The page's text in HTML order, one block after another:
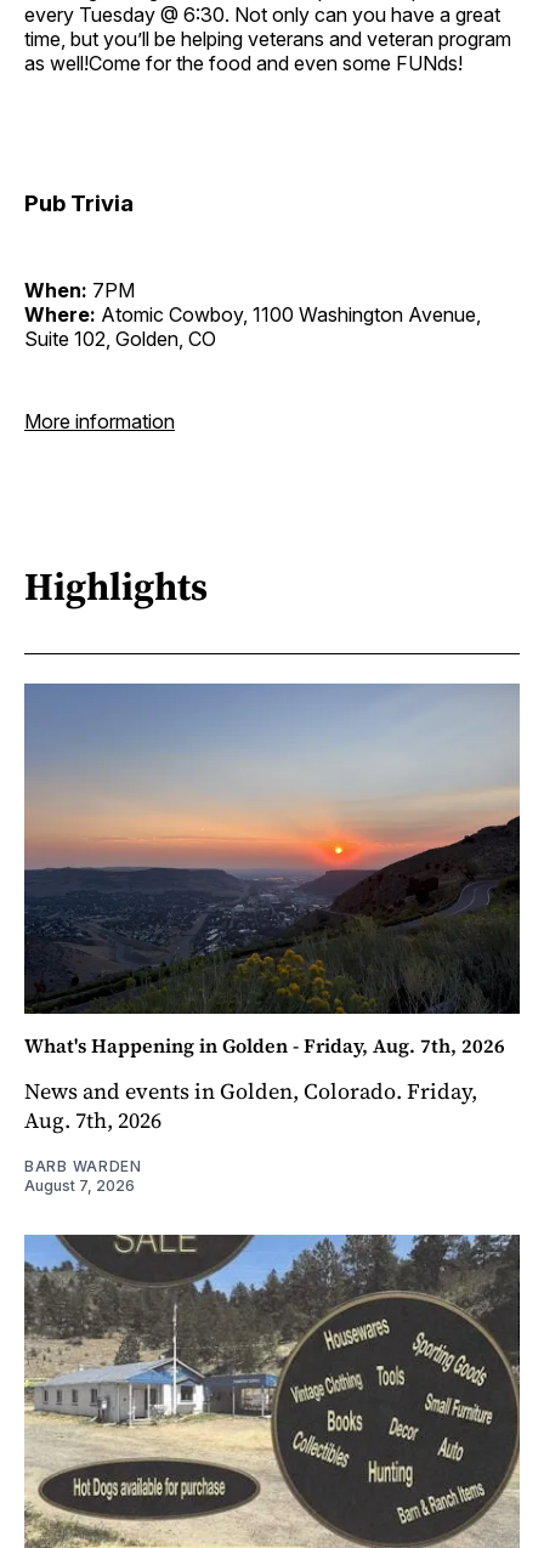
every Tuesday @ 6:30. Not only can you have a great
time, but you’ll be helping veterans and veteran program
as well!Come for the food and even some FUNds!
Pub Trivia
When: 7PM
Where: Atomic Cowboy, 1100 Washington Avenue,
Suite 102, Golden, CO
More information
Highlights
What's Happening in Golden - Friday, Aug. 7th, 2026
News and events in Golden, Colorado. Friday,
Aug. 7th, 2026
BARB WARDEN
August 7, 2026